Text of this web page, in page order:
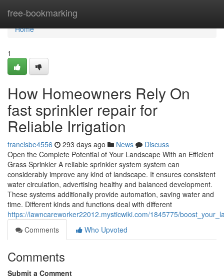
free-bookmarking
Home
Home
1
How Homeowners Rely On
fast sprinkler repair for
Reliable Irrigation
francisbe4556 293 days ago News
Discuss
Open the Complete Potential of Your Landscape With an Efficient
Grass Sprinkler A reliable sprinkler system system can
considerably improve any kind of landscape. It ensures consistent
water circulation, advertising healthy and balanced development.
These systems additionally provide automation, saving water and
time. Different kinds and functions deal with different
https://lawncareworker22012.mysticwiki.com/1845775/
Comments
Who Upvoted
Comments
Submit a Comment